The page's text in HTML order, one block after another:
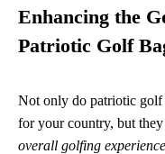
Enhancing the
Patriotic Golf
Not only do patriotic golf
for your country, but
overall golfing experience